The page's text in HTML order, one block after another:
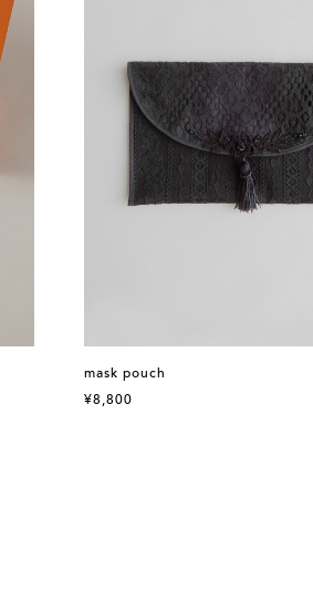
mask pouch
¥8,800